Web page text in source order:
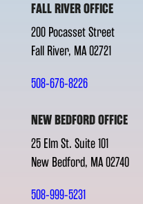
FALL RIVER OFFICE
200 Pocasset Street
Fall River, MA 02721
508-676-8226
NEW BEDFORD OFFICE
25 Elm St. Suite 101
New Bedford, MA 02740
508-999-5231